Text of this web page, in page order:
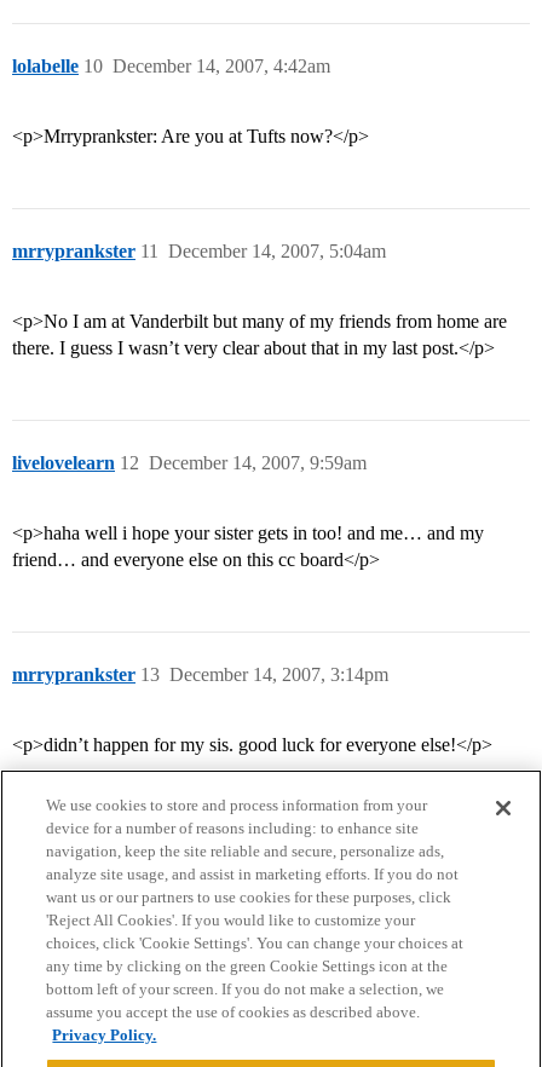
lolabelle December 14, 2007, 4:42am
10
<p>Mrryprankster: Are you at Tufts now?</p>
mrryprankster December 14, 2007, 5:04am
11
<p>No I am at Vanderbilt but many of my friends from home are
there. I guess I wasn’t very clear about that in my last post.</p>
livelovelearn December 14, 2007, 9:59am
12
<p>haha well i hope your sister gets in too! and me… and my
friend… and everyone else on this cc board</p>
mrryprankster December 14, 2007, 3:14pm
13
<p>didn’t happen for my sis. good luck for everyone else!</p>
Home Categories Guidelines Terms of Service
Privacy Policy
Powered byDiscourse
We use cookies to store and process information from your
device for a number of reasons including: to enhance site
navigation, keep the site reliable and secure, personalize ads,
analyze site usage, and assist in marketing efforts. If you do not
want us or our partners to use cookies for these purposes, click
'Reject All Cookies'. If you would like to customize your
choices, click 'Cookie Settings'. You can change your choices at
any time by clicking on the green Cookie Settings icon at the
bottom left of your screen. If you do not make a selection, we
assume you accept the use of cookies as described above.
Privacy Policy.